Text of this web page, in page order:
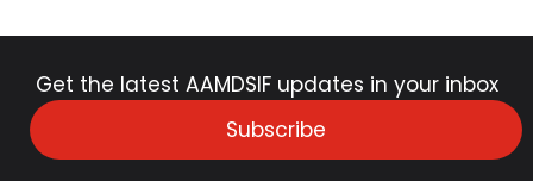
Get the latest AAMDSIF updates in your inbox
Subscribe